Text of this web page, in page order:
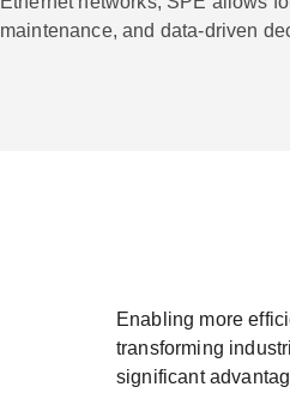
maintenance, and data-driven
Enabling more
transforming
significant